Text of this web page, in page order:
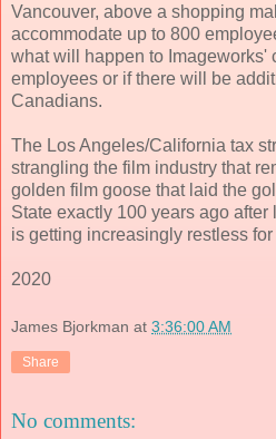
Vancouver, above a shopping
accommodate up to 800
what will happen to Imageworks'
employees or if there will be
Canadians.
The Los Angeles/California tax
strangling the film industry that
golden film goose that laid the
State exactly 100 years ago
is getting increasingly restless
2020
James Bjorkman at 3:36:00 AM
Share
No comments: